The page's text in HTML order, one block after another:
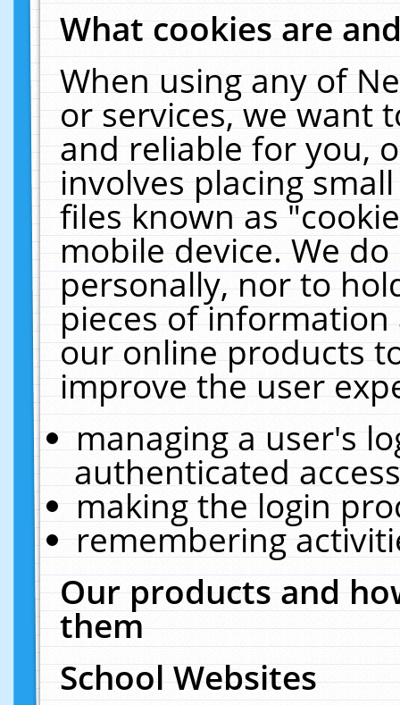
What cookies are
When using any of
or services, we want
and reliable for you,
involves placing
files known as
mobile device. We
personally, nor to
pieces of
our online products
improve the user
managing a user's
authenticated
making the login
remembering
Our products and
them
School Websites